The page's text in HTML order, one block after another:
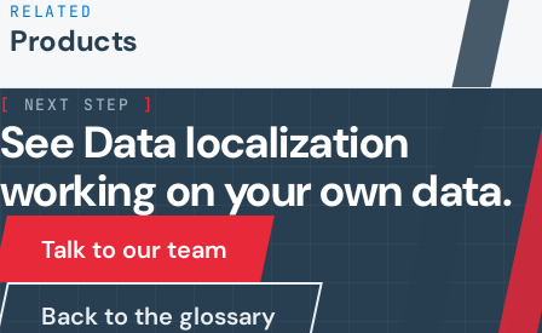
RELATED
Products
[ NEXT STEP ]
See Data localization
working on your own data.
Talk to our team
Back to the glossary